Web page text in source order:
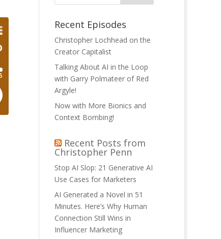
Recent Episodes
Christopher Lochhead on the
Creator Capitalist
Talking About AI in the Loop
with Garry Polmateer of Red
Argyle!
Now with More Bionics and
Context Bombing!
Recent Posts from
Christopher Penn
Stop AI Slop: 21 Generative AI
Use Cases for Marketers
AI Generated a Novel in 51
Minutes. Here’s Why Human
Connection Still Wins in
Influencer Marketing